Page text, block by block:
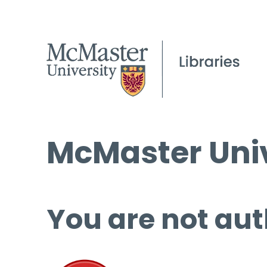
McMaster
You are not